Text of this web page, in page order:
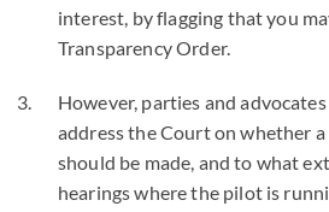
interest, by flagging that you
Transparency Order.
However, parties and
address the Court on whether
should be made, and to what
hearings where the pilot is